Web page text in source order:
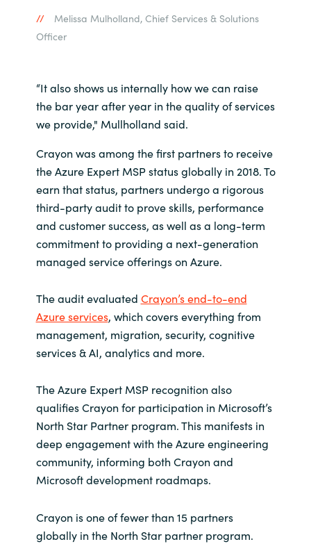
Portugal
Romania
Serbia
Slovenia
Spain
Sri Lanka
Sweden
Switzerland
Ukraine
United States
Melissa Mulholland, Chief Services & Solutions
Officer
“It also shows us internally how we can raise
the bar year after year in the quality of services
we provide," Mullholland said.
Crayon was among the first partners to receive
the Azure Expert MSP status globally in 2018. To
earn that status, partners undergo a rigorous
third-party audit to prove skills, performance
and customer success, as well as a long-term
commitment to providing a next-generation
managed service offerings on Azure.
The audit evaluated Crayon’s end-to-end
Azure services, which covers everything from
management, migration, security, cognitive
services & AI, analytics and more.
The Azure Expert MSP recognition also
qualifies Crayon for participation in Microsoft’s
North Star Partner program. This manifests in
deep engagement with the Azure engineering
community, informing both Crayon and
Microsoft development roadmaps.
Crayon is one of fewer than 15 partners
globally in the North Star partner program.